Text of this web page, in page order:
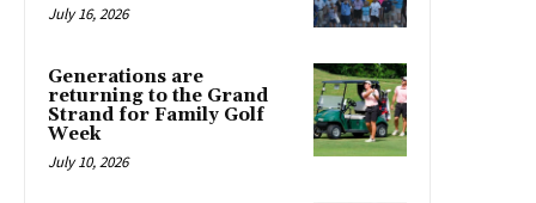
July 16, 2026
Generations are
returning to the Grand
Strand for Family Golf
Week
July 10, 2026